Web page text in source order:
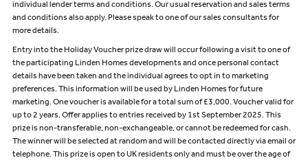
individual lender terms and conditions. Our usual reservation and sales terms
and conditions also apply. Please speak to one of our sales consultants for
more details.
Entry into the Holiday Voucher prize draw will occur following a visit to one of
the participating Linden Homes developments and once personal contact
details have been taken and the individual agrees to opt in to marketing
preferences. This information will be used by Linden Homes for future
marketing. One voucher is available for a total sum of £3,000. Voucher valid for
up to 2 years. Offer applies to entries received by 1st September 2025. This
prize is non-transferable, non-exchangeable, or cannot be redeemed for cash.
The winner will be selected at random and will be contacted directly via email or
telephone. This prize is open to UK residents only and must be over the age of